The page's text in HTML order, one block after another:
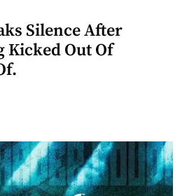
Silence After
Kicked Out Of